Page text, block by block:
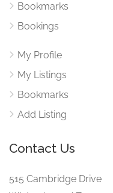
Bookmarks
Bookings
My Profile
My Listings
Bookmarks
Add Listing
Contact Us
515 Cambridge Drive